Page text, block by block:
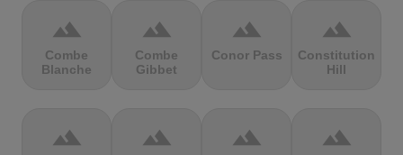
terrain
Combe
Blanche
terrain
Combe
Gibbet
terrain
Conor Pass
terrain
Constitution
Hill
terrain terrain terrain terrain